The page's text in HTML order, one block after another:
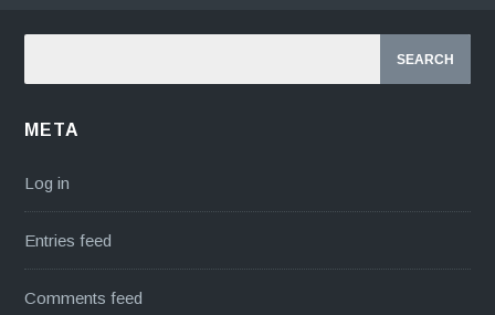
META
Log in
Entries feed
Comments feed